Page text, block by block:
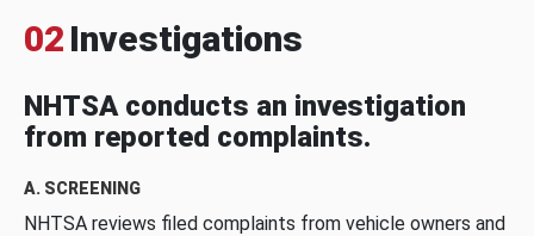
02 Investigations
NHTSA conducts an investigation
from reported complaints.
A. SCREENING
NHTSA reviews filed complaints from vehicle owners and